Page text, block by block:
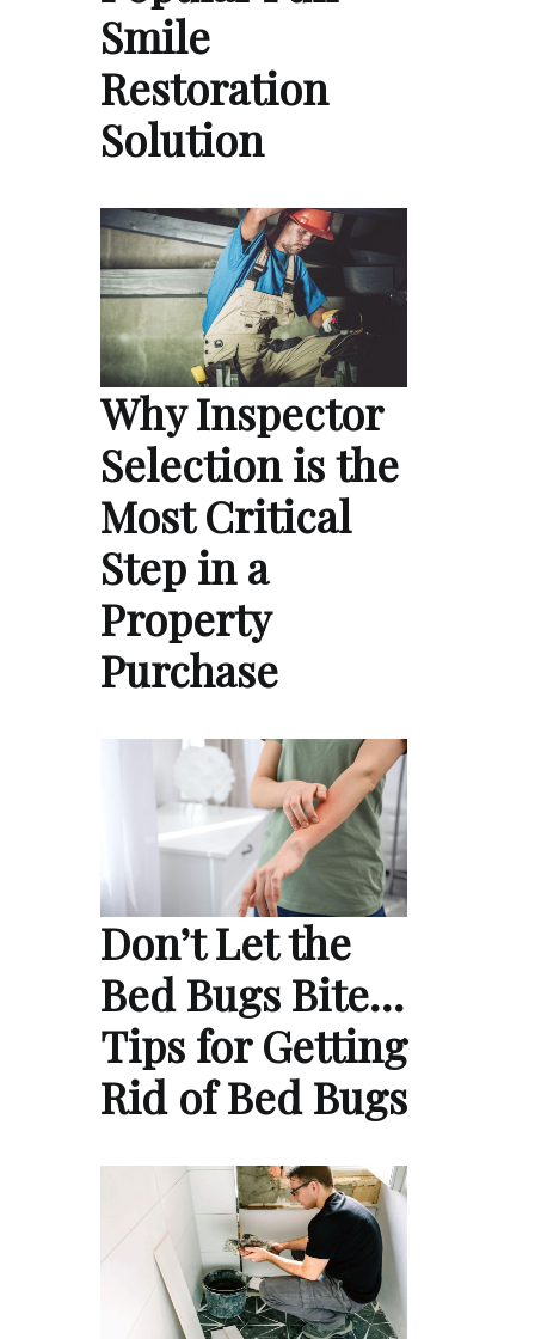
Smile
Restoration
Solution
Why Inspector
Selection is the
Most Critical
Step in a
Property
Purchase
Don’t Let the
Bed Bugs Bite…
Tips for Getting
Rid of Bed Bugs